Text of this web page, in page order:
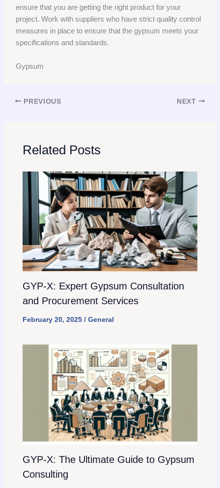
ensure that you are getting the right product for your
project. Work with suppliers who have strict quality control
measures in place to ensure that the gypsum meets your
specifications and standards.
Gypsum
PREVIOUS NEXT
Related Posts
GYP-X: Expert Gypsum Consultation
and Procurement Services
February 20, 2025 / General
GYP-X: The Ultimate Guide to Gypsum
Consulting